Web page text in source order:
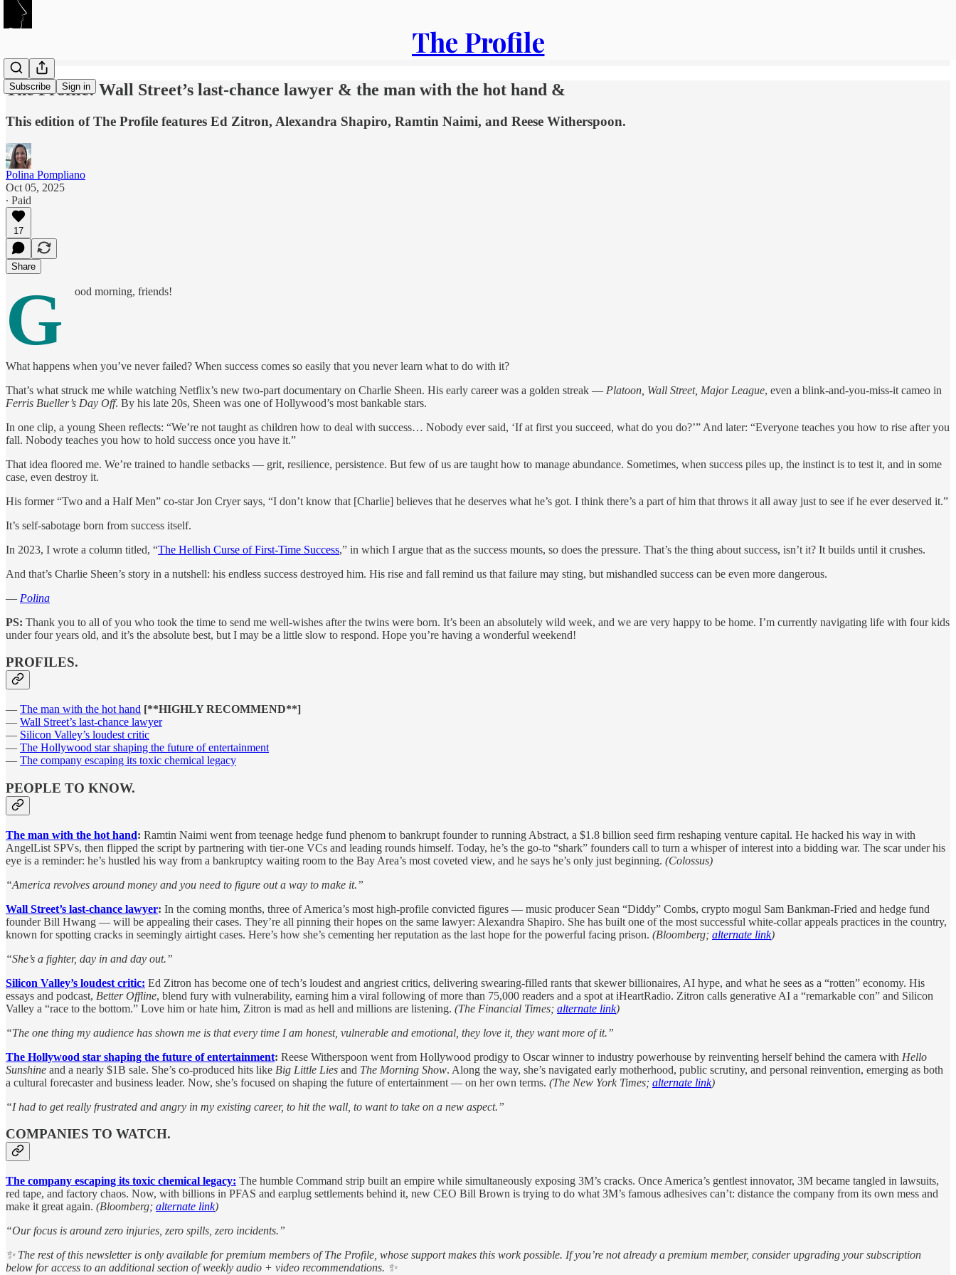
The Profile
Subscribe Sign in
The Profile: Wall Street’s last-chance lawyer & the man with the hot hand &
This edition of The Profile features Ed Zitron, Alexandra Shapiro, Ramtin Naimi, and Reese Witherspoon.
Polina Pompliano
Oct 05, 2025
∙ Paid
17
Share
G ood morning, friends!
What happens when you’ve never failed? When success comes so easily that you never learn what to do with it?
That’s what struck me while watching Netflix’s new two-part documentary on Charlie Sheen. His early career was a golden streak — Platoon, Wall Street, Major League, even a blink-and-you-miss-it cameo in
Ferris Bueller’s Day Off. By his late 20s, Sheen was one of Hollywood’s most bankable stars.
In one clip, a young Sheen reflects: “We’re not taught as children how to deal with success… Nobody ever said, ‘If at first you succeed, what do you do?’” And later: “Everyone teaches you how to rise after you
fall. Nobody teaches you how to hold success once you have it.”
That idea floored me. We’re trained to handle setbacks — grit, resilience, persistence. But few of us are taught how to manage abundance. Sometimes, when success piles up, the instinct is to test it, and in some
case, even destroy it.
His former “Two and a Half Men” co-star Jon Cryer says, “I don’t know that [Charlie] believes that he deserves what he’s got. I think there’s a part of him that throws it all away just to see if he ever deserved it.”
It’s self-sabotage born from success itself.
In 2023, I wrote a column titled, “The Hellish Curse of First-Time Success,” in which I argue that as the success mounts, so does the pressure. That’s the thing about success, isn’t it? It builds until it crushes.
And that’s Charlie Sheen’s story in a nutshell: his endless success destroyed him. His rise and fall remind us that failure may sting, but mishandled success can be even more dangerous.
— Polina
PS: Thank you to all of you who took the time to send me well-wishes after the twins were born. It’s been an absolutely wild week, and we are very happy to be home. I’m currently navigating life with four kids
under four years old, and it’s the absolute best, but I may be a little slow to respond. Hope you’re having a wonderful weekend!
PROFILES.
— The man with the hot hand [**HIGHLY RECOMMEND**]
— Wall Street’s last-chance lawyer
— Silicon Valley’s loudest critic
— The Hollywood star shaping the future of entertainment
— The company escaping its toxic chemical legacy
PEOPLE TO KNOW.
The man with the hot hand: Ramtin Naimi went from teenage hedge fund phenom to bankrupt founder to running Abstract, a $1.8 billion seed firm reshaping venture capital. He hacked his way in with
AngelList SPVs, then flipped the script by partnering with tier-one VCs and leading rounds himself. Today, he’s the go-to “shark” founders call to turn a whisper of interest into a bidding war. The scar under his
eye is a reminder: he’s hustled his way from a bankruptcy waiting room to the Bay Area’s most coveted view, and he says he’s only just beginning. (Colossus)
“America revolves around money and you need to figure out a way to make it.”
Wall Street’s last-chance lawyer: In the coming months, three of America’s most high-profile convicted figures — music producer Sean “Diddy” Combs, crypto mogul Sam Bankman-Fried and hedge fund
founder Bill Hwang — will be appealing their cases. They’re all pinning their hopes on the same lawyer: Alexandra Shapiro. She has built one of the most successful white-collar appeals practices in the country,
known for spotting cracks in seemingly airtight cases. Here’s how she’s cementing her reputation as the last hope for the powerful facing prison. (Bloomberg; alternate link)
“She’s a fighter, day in and day out.”
Silicon Valley’s loudest critic: Ed Zitron has become one of tech’s loudest and angriest critics, delivering swearing-filled rants that skewer billionaires, AI hype, and what he sees as a “rotten” economy. His
essays and podcast, Better Offline, blend fury with vulnerability, earning him a viral following of more than 75,000 readers and a spot at iHeartRadio. Zitron calls generative AI a “remarkable con” and Silicon
Valley a “race to the bottom.” Love him or hate him, Zitron is mad as hell and millions are listening. (The Financial Times; alternate link)
“The one thing my audience has shown me is that every time I am honest, vulnerable and emotional, they love it, they want more of it.”
The Hollywood star shaping the future of entertainment: Reese Witherspoon went from Hollywood prodigy to Oscar winner to industry powerhouse by reinventing herself behind the camera with Hello
Sunshine and a nearly $1B sale. She’s co-produced hits like Big Little Lies and The Morning Show. Along the way, she’s navigated early motherhood, public scrutiny, and personal reinvention, emerging as both
a cultural forecaster and business leader. Now, she’s focused on shaping the future of entertainment — on her own terms. (The New York Times; alternate link)
“I had to get really frustrated and angry in my existing career, to hit the wall, to want to take on a new aspect.”
COMPANIES TO WATCH.
The company escaping its toxic chemical legacy: The humble Command strip built an empire while simultaneously exposing 3M’s cracks. Once America’s gentlest innovator, 3M became tangled in lawsuits,
red tape, and factory chaos. Now, with billions in PFAS and earplug settlements behind it, new CEO Bill Brown is trying to do what 3M’s famous adhesives can’t: distance the company from its own mess and
make it great again. (Bloomberg; alternate link)
“Our focus is around zero injuries, zero spills, zero incidents.”
✨ The rest of this newsletter is only available for premium members of The Profile, whose support makes this work possible. If you’re not already a premium member, consider upgrading your subscription
below for access to an additional section of weekly audio + video recommendations. ✨